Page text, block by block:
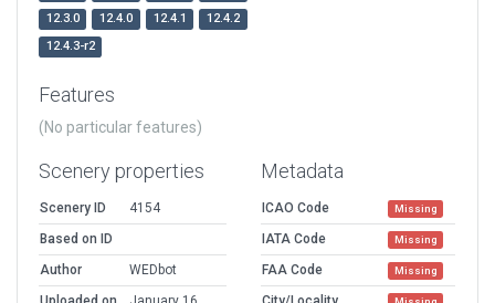
12.3.0
12.4.0 12.4.1
12.4.2
12.4.3-r2
Features
(No particular features)
Scenery properties
Scenery ID
4154
Based on ID
Author
WEDbot
Metadata
ICAO Code Missing
IATA Code Missing
FAA Code Missing